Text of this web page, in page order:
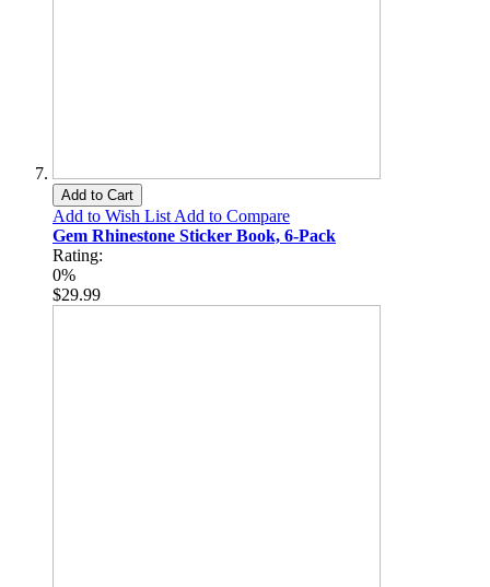
Add to Cart
Add to Wish List Add to Compare
Gem Rhinestone Sticker Book, 6-Pack
Rating:
0%
$29.99